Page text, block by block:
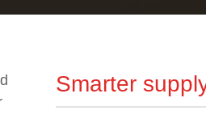
Smarter